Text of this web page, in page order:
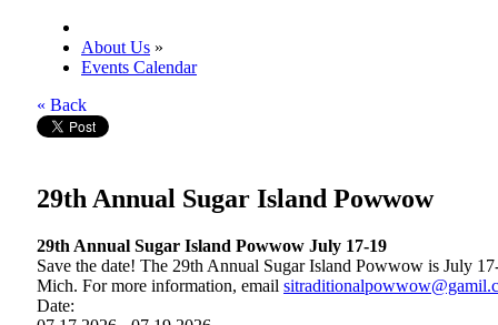
About Us »
Events Calendar
« Back
29th Annual Sugar Island Powwow
29th Annual Sugar Island Powwow July 17‑19
Save the date! The 29th Annual Sugar Island Powwow is July
Mich. For more information, email
Date: